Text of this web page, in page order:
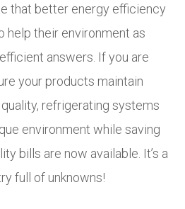
that better energy efficiency
help their environment as
answers. If you are
your products maintain
refrigerating systems
environment while saving
bills are now available. It’s a
full of unknowns!